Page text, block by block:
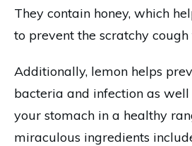
They contain honey, which
to prevent the scratchy cough
Additionally, lemon helps
bacteria and infection as
your stomach in a healthy
miraculous ingredients